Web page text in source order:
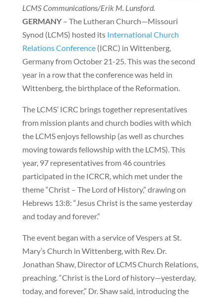
LCMS Communications/Erik M. Lunsford.
GERMANY– The Lutheran Church—Missouri
Synod (LCMS) hosted its International Church
Relations Conference(ICRC) in Wittenberg,
Germany from October 21-25. This was the second
year in a row that the conference was held in
Wittenberg, the birthplace of the Reformation.
The LCMS’ ICRC brings together representatives
from mission plants and church bodies with which
the LCMS enjoys fellowship (as well as churches
moving towards fellowship with the LCMS). This
year, 97 representatives from 46 countries
participated in the ICRCR, which met under the
theme “Christ – The Lord of History,” drawing on
Hebrews 13:8: “Jesus Christ is the same yesterday
and today and forever.”
The event began with a service of Vespers at St.
Mary’s Church in Wittenberg, with Rev. Dr.
Jonathan Shaw, Director of LCMS Church Relations,
preaching. “Christ is the Lord of history—yesterday,
today, and forever,” Dr. Shaw said, introducing the